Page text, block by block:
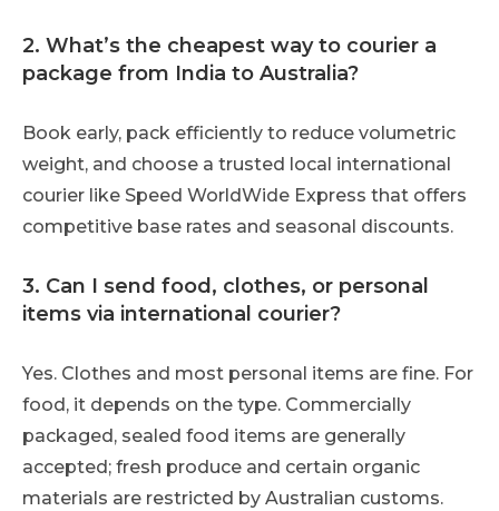
2. What’s the cheapest way to courier a
package from India to Australia?
Book early, pack efficiently to reduce volumetric
weight, and choose a trusted local international
courier like Speed WorldWide Express that offers
competitive base rates and seasonal discounts.
3. Can I send food, clothes, or personal
items via international courier?
Yes. Clothes and most personal items are fine. For
food, it depends on the type. Commercially
packaged, sealed food items are generally
accepted; fresh produce and certain organic
materials are restricted by Australian customs.